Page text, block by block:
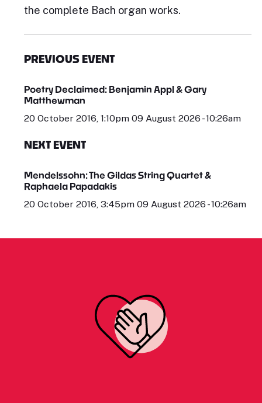
the complete Bach organ works.
PREVIOUS EVENT
Poetry Declaimed: Benjamin Appl & Gary
Matthewman
20 October 2016, 1:10pm 09 August 2026 - 10:26am
NEXT EVENT
Mendelssohn: The Gildas String Quartet &
Raphaela Papadakis
20 October 2016, 3:45pm 09 August 2026 - 10:26am